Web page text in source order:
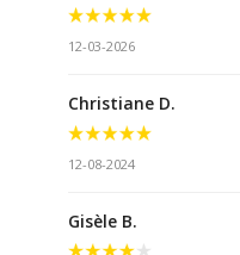
12-03-2026
Christiane D.
12-08-2024
Gisèle B.